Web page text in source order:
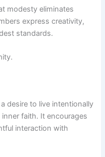
modesty eliminates
express creativity,
standards.
desire to live intentionally
faith. It encourages
interaction with